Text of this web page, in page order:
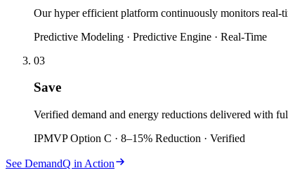
Our hyper efficient platform continuously monitors real-
Predictive Modeling · Predictive Engine · Real-Time
03
Save
Verified demand and energy reductions delivered with
IPMVP Option C · 8–15% Reduction · Verified
See DemandQ in Action